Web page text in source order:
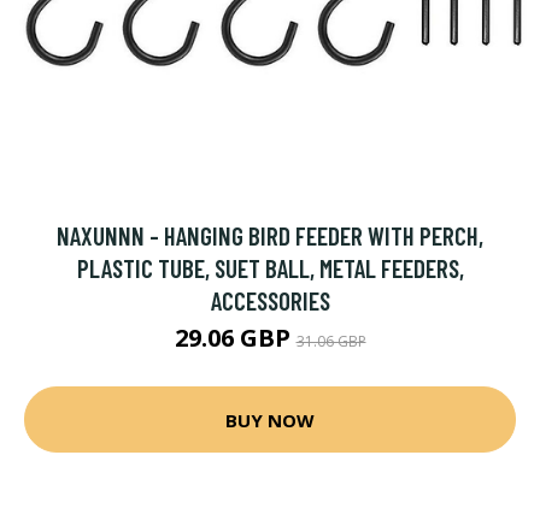
NAXUNNN - HANGING BIRD FEEDER WITH PERCH,
PLASTIC TUBE, SUET BALL, METAL FEEDERS,
ACCESSORIES
29.06 GBP31.06 GBP
BUY NOW